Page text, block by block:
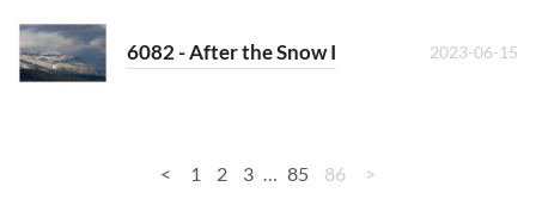
6082 - After the Snow I 2023-06-15
< 1 2 3 85 86 >